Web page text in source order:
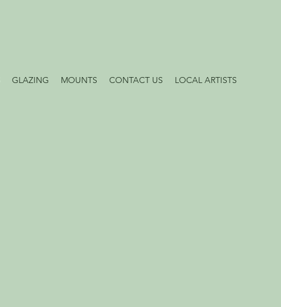
GLAZING MOUNTS CONTACT US LOCAL ARTISTS